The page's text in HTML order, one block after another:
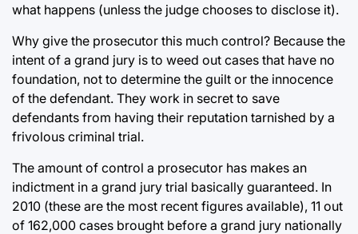
what happens (unless the judge chooses to disclose it).
Why give the prosecutor this much control? Because the
intent of a grand jury is to weed out cases that have no
foundation, not to determine the guilt or the innocence
of the defendant. They work in secret to save
defendants from having their reputation tarnished by a
frivolous criminal trial.
The amount of control a prosecutor has makes an
indictment in a grand jury trial basically guaranteed. In
2010 (these are the most recent figures available), 11 out
of 162,000 cases brought before a grand jury nationally